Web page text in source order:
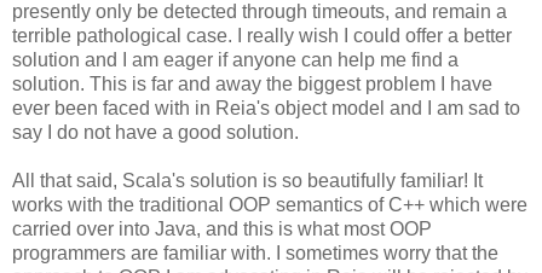
presently only be detected through timeouts, and remain a
terrible pathological case. I really wish I could offer a better
solution and I am eager if anyone can help me find a
solution. This is far and away the biggest problem I have
ever been faced with in Reia's object model and I am sad to
say I do not have a good solution.
All that said, Scala's solution is so beautifully familiar! It
works with the traditional OOP semantics of C++ which were
carried over into Java, and this is what most OOP
programmers are familiar with. I sometimes worry that the